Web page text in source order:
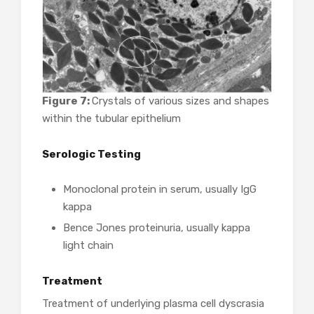
Figure 7:Crystals of various sizes and shapes
within the tubular epithelium
Serologic Testing
Monoclonal protein in serum, usually IgG
kappa
Bence Jones proteinuria, usually kappa
light chain
Treatment
Treatment of underlying plasma cell dyscrasia